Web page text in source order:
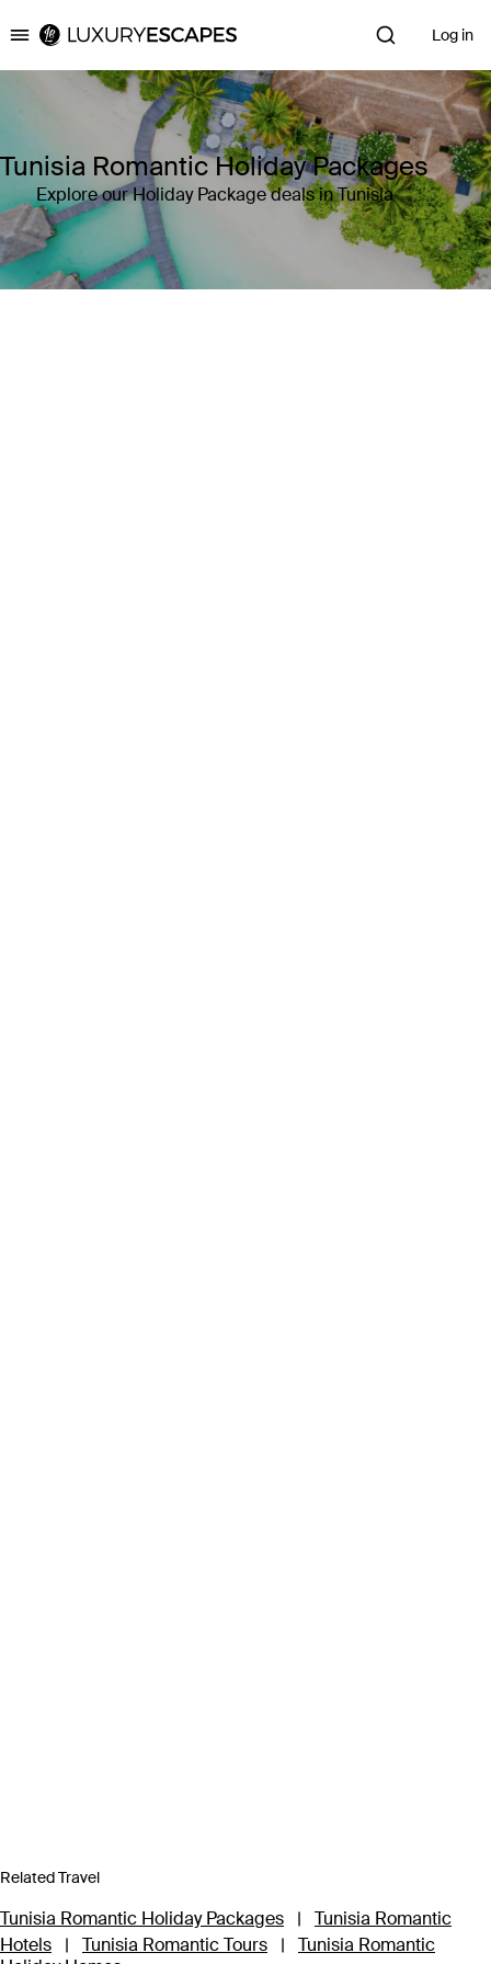
Luxury Escapes Log in
Tunisia Romantic Holiday Packages
Explore our Holiday Package deals in Tunisia
Related Travel
Tunisia Romantic Holiday Packages |
Tunisia Romantic
Hotels
| Tunisia Romantic Tours |
Tunisia Romantic